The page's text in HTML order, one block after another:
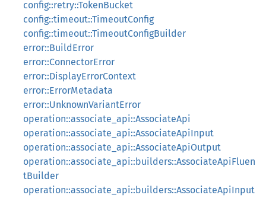
config::retry::TokenBucket
config::timeout::TimeoutConfig
config::timeout::TimeoutConfigBuilder
error::BuildError
error::ConnectorError
error::DisplayErrorContext
error::ErrorMetadata
error::UnknownVariantError
operation::associate_api::AssociateApi
operation::associate_api::AssociateApiInput
operation::associate_api::AssociateApiOutput
operation::associate_api::builders::AssociateApiFluen
tBuilder
operation::associate_api::builders::AssociateApiInput